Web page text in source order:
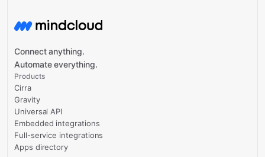
Connect anything.
Automate everything.
Products
Cirra
Gravity
Universal API
Embedded integrations
Full-service integrations
Apps directory